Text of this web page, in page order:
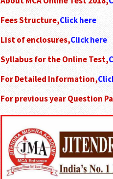
Fees Structure,Click here
List of enclosures,Click here
Syllabus for the Online Test,
For Detailed Information,
For previous year Question